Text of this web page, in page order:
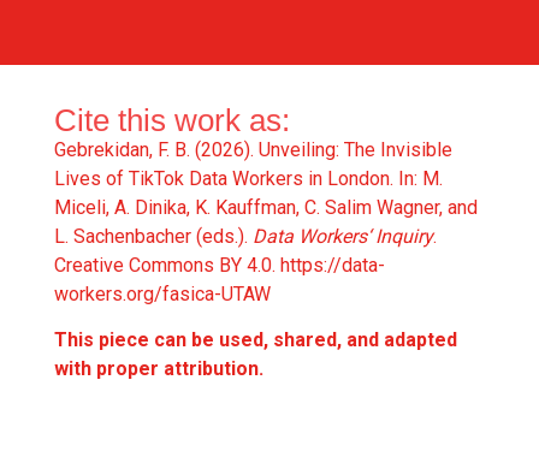
Cite this work as:
Gebrekidan, F. B. (2026). Unveiling: The Invisible
Lives of TikTok Data Workers in London. In: M.
Miceli, A. Dinika, K. Kauffman, C. Salim Wagner, and
L. Sachenbacher (eds.). Data Workers‘ Inquiry.
Creative Commons BY 4.0. https://data-
workers.org/fasica-UTAW
This piece can be used, shared, and adapted
with proper attribution.